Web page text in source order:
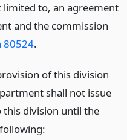
to, an agreement
and the commission
80524.
of this division
shall not issue
division until the